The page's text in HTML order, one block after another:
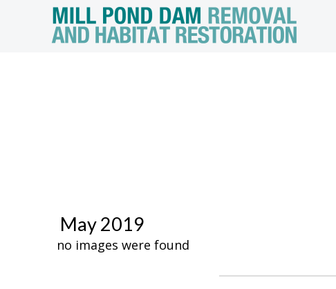
May 2019
no images were found